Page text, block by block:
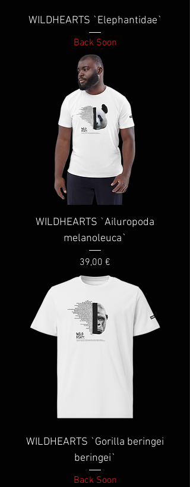
WILDHEARTS `Elephantidae`
Back Soon
WILDHEARTS `Ailuropoda
melanoleuca`
Price
39,00 €
WILDHEARTS `Gorilla beringei
beringei`
Back Soon